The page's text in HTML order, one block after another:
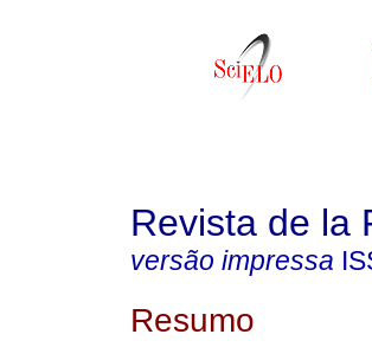
Revista de la
versão impressa
Resumo